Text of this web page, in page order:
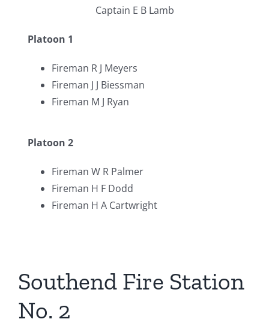
Captain E B Lamb
Platoon 1
Fireman R J Meyers
Fireman J J Biessman
Fireman M J Ryan
Platoon 2
Fireman W R Palmer
Fireman H F Dodd
Fireman H A Cartwright
Southend Fire Station
No. 2